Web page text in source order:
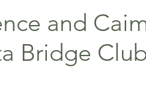
events Congress
and
Bridge